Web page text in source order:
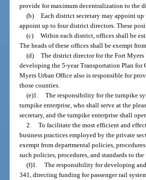
provide for maximum decentralization to the
(b)
Each district secretary may appoint
appoint up to four district directors. These
(c)
Within each district, offices shall be
The heads of these offices shall be exempt
(d)
The district director for the Fort
developing the 5-year Transportation Plan for
Myers Urban Office also is responsible for
those counties.
(e)1.
The responsibility for the turnpike
turnpike enterprise, who shall serve at the
secretary, and the turnpike enterprise shall
2.
To facilitate the most efficient and
business practices employed by the private
exempt from departmental policies,
such policies, procedures, and standards to
(f)1.
The responsibility for developing
341, directing funding for passenger rail